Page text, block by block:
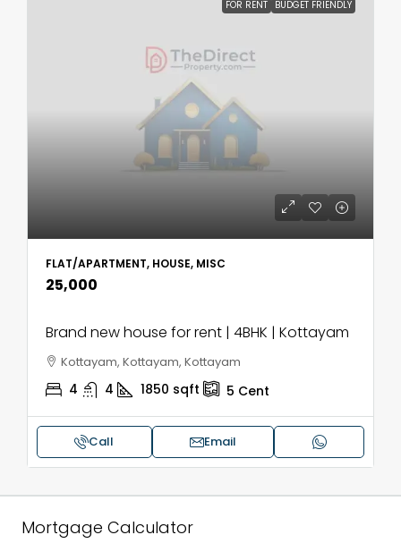
FOR RENT BUDGET FRIENDLY
FLAT/APARTMENT, HOUSE, MISC
₹25,000
Brand new house for rent | 4BHK | Kottayam
Kottayam, Kottayam, Kottayam
4 4 1850 sqft 5 Cent
Call Email
Mortgage Calculator